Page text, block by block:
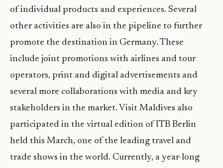
of individual products and experiences. Several
other activities are also in the pipeline to further
promote the destination in Germany. These
include joint promotions with airlines and tour
operators, print and digital advertisements and
several more collaborations with media and key
stakeholders in the market. Visit Maldives also
participated in the virtual edition of ITB Berlin
held this March, one of the leading travel and
trade shows in the world. Currently, a year-long